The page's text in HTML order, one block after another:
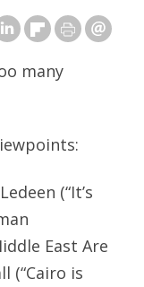
many
(“It’s
East Are
(“Cairo is